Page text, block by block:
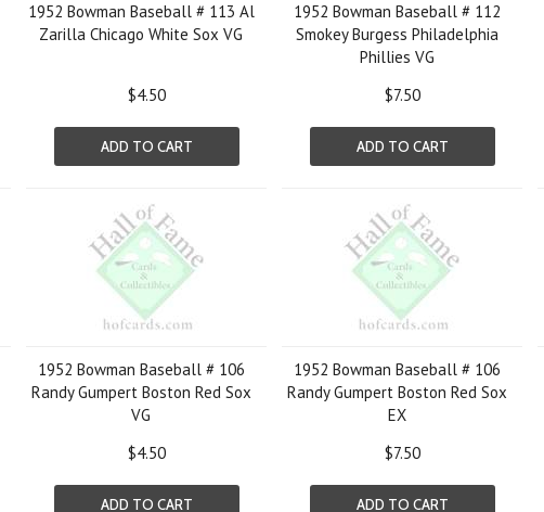
1952 Bowman Baseball # 113 Al
Zarilla Chicago White Sox VG
$4.50
ADD TO CART
1952 Bowman Baseball # 112
Smokey Burgess Philadelphia
Phillies VG
$7.50
ADD TO CART
1952 Bowman Baseball # 106
Randy Gumpert Boston Red Sox
VG
$4.50
ADD TO CART
1952 Bowman Baseball # 106
Randy Gumpert Boston Red Sox
EX
$7.50
ADD TO CART